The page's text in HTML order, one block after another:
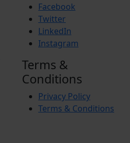
Facebook
Twitter
LinkedIn
Instagram
Terms &
Conditions
Privacy Policy
Terms & Conditions